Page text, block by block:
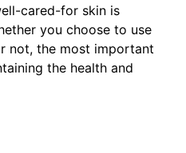
cared-for skin is
you choose to use
not, the most important
the health and